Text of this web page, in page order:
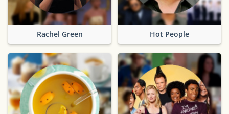
Rachel Green Hot People